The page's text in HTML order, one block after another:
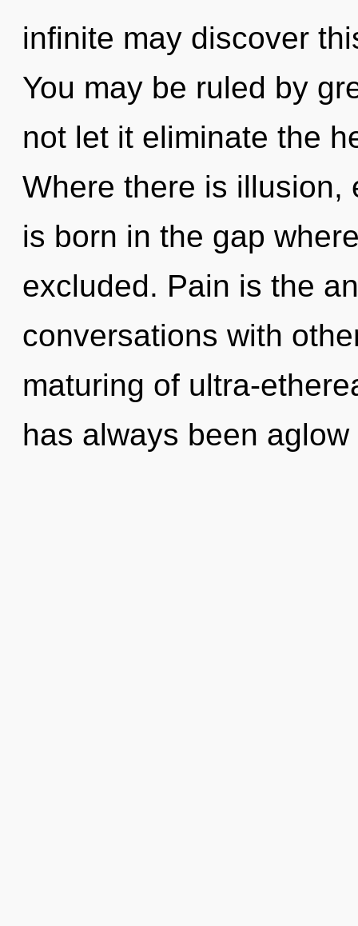
infinite may discover
You may be ruled by
not let it eliminate the
Where there is illusion,
is born in the gap
excluded. Pain is the
conversations with
maturing of ultra-
has always been